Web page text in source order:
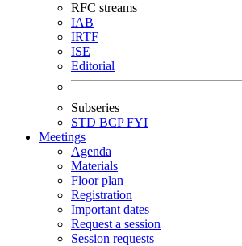
RFC streams
IAB
IRTF
ISE
Editorial
Subseries
STD BCPFYI
Meetings
Agenda
Materials
Floor plan
Registration
Important dates
Request a session
Session requests